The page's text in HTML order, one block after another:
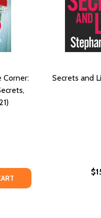
LIES (PB) (2026)
AND LIES (PB) (2026)
Corner:
SECOND HOUSE
OF SECOND
Secrets and